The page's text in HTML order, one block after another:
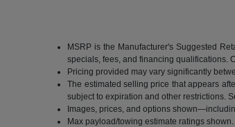
MSRP is the Manufacturer's Suggested
specials, fees, and financing qualifications.
Pricing provided may vary significantly
The estimated selling price that appears
subject to expiration and other restrictions.
Images, prices, and options
Max payload/towing estimate ratings